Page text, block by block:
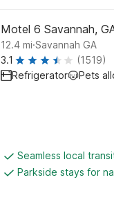
Motel 6 Savannah,
12.4 mi.Savannah GA
3.1
(1519)
Refrigerator
Pets
Seamless local
Parkside stays for